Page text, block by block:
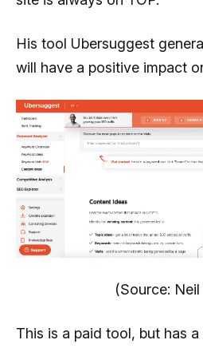
His tool Ubersuggest
will have a positive impact
(Source:
This is a paid tool, but has